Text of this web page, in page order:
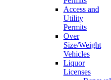
Access and
Utility
Permits
Over
Size/Weight
Vehicles
Liquor
Licenses